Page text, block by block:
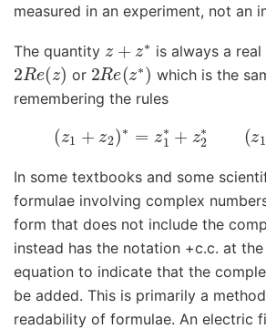
measured in an experiment, not an
The quantity ∗ is always a
2Re(z) or 2R e( z∗ which is the
remembering the rules
(z + z 2)∗ z1∗ + z2 z2
In some textbooks and some
formulae involving complex
form that does not include the
instead has the notation +c.c. at
equation to indicate that the
be added. This is primarily a
readability of formulae. An electric